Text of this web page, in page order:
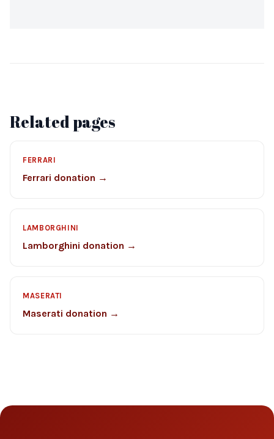
Related pages
FERRARI
Ferrari donation →
LAMBORGHINI
Lamborghini donation →
MASERATI
Maserati donation →